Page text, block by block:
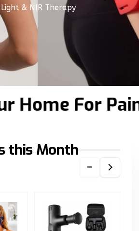
& NIR Therapy
Home For Pain
this Month